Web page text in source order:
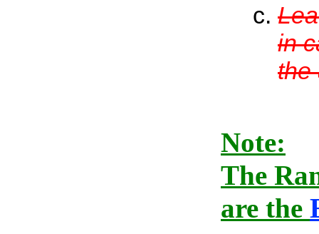
in
the
Note:
The
are the